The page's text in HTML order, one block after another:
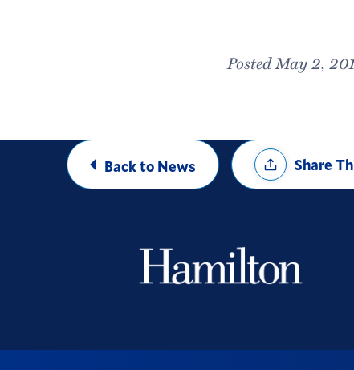
Posted May 2,
Back to News
Share
OptionsShare